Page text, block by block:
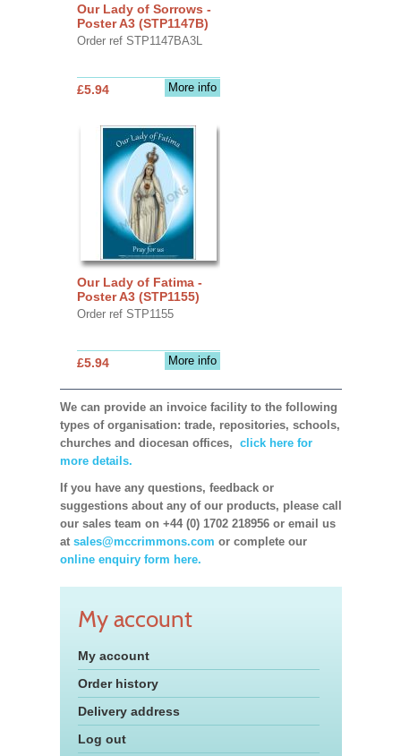
Our Lady of Sorrows -
Poster A3 (STP1147B)
Order ref STP1147BA3L
More info
£5.94
Our Lady of Fatima -
Poster A3 (STP1155)
Order ref STP1155
More info
£5.94
We can provide an invoice facility to the following
types of organisation: trade, repositories, schools,
churches and diocesan offices, click here for
more details.
If you have any questions, feedback or
suggestions about any of our products, please call
our sales team on +44 (0) 1702 218956 or email us
at sales@mccrimmons.com or complete our
online enquiry form here.
My account
My account
Order history
Delivery address
Log out